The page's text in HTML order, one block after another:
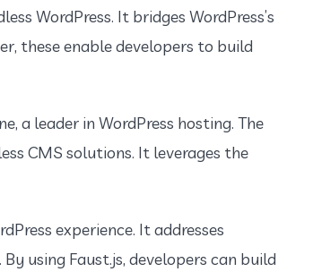
WordPress. It bridges WordPress’s
these enable developers to build
a leader in WordPress hosting. The
CMS solutions. It leverages the
experience. It addresses
using Faust.js, developers can build